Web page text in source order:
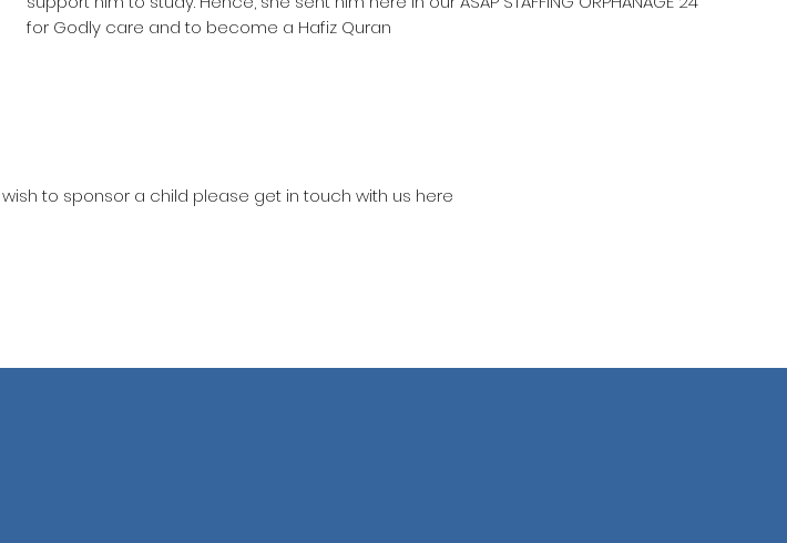
for Godly care and to become a Hafiz Quran
to sponsor a child please get in touch with us here